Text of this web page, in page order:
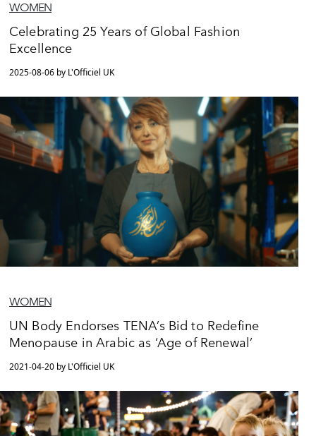
WOMEN
Celebrating 25 Years of Global Fashion
Excellence
2025-08-06 by L'Officiel UK
WOMEN
UN Body Endorses TENA’s Bid to Redefine
Menopause in Arabic as ‘Age of Renewal’
2021-04-20 by L'Officiel UK